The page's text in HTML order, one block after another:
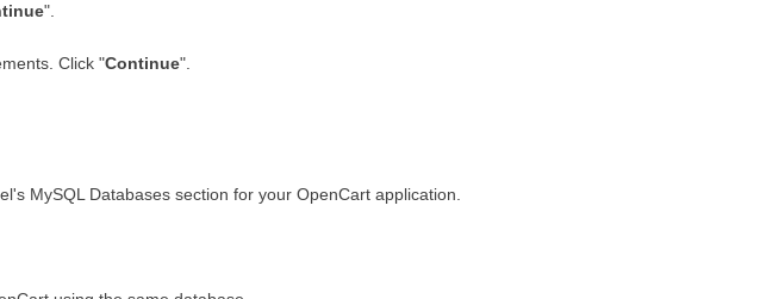
".
Click "Continue".
MySQL Databases section for your OpenCart application.